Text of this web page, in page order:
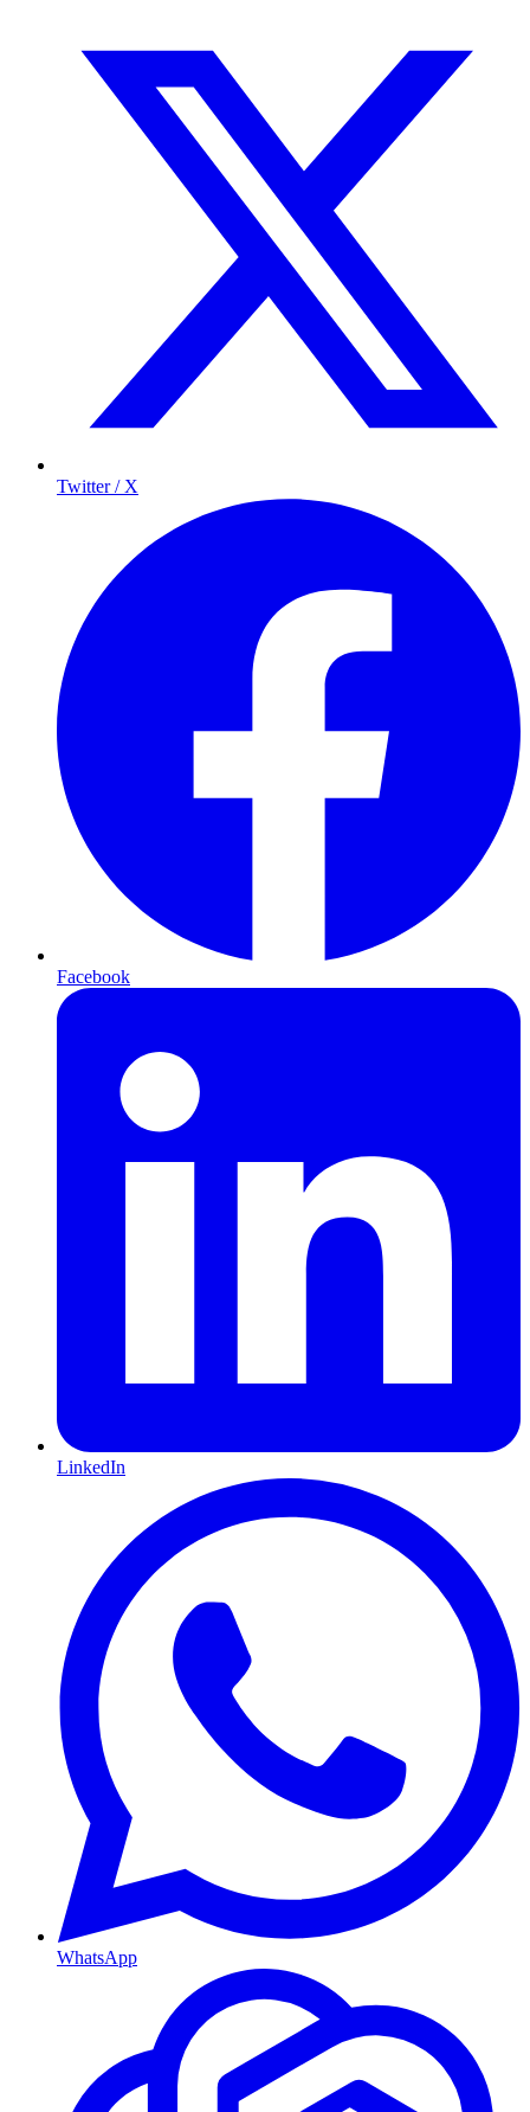
Twitter / X
Facebook
LinkedIn
WhatsApp